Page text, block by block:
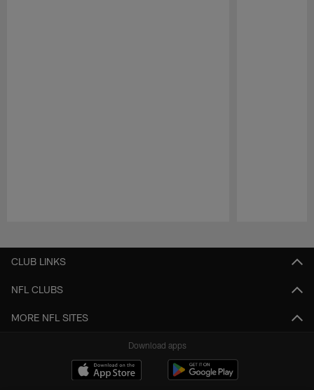
CLUB LINKS
NFL CLUBS
MORE NFL SITES
Download apps